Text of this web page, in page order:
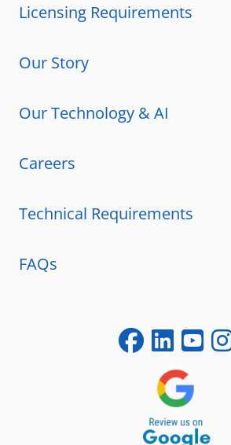
Licensing Requirements
Our Story
Our Technology & AI
Careers
Technical Requirements
FAQs